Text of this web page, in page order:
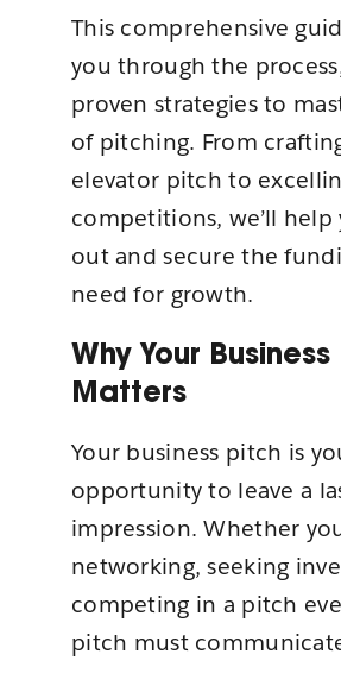
This comprehensive
you through the
proven strategies to
of pitching. From
elevator pitch to
competitions, we’ll help
out and secure the
need for growth.
Why Your
Matters
Your business pitch is
opportunity to leave a
impression. Whether
networking, seeking
competing in a pitch
pitch must